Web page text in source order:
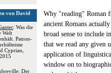
von David
: Was die
Welt
Patron-
Cyprian,
: Der
Why "reading" Roman
ancient Romans
broad sense to include
that we read any given
application of
window on to